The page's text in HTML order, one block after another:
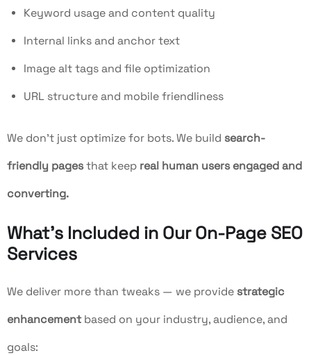
Keyword usage and content quality
Internal links and anchor text
Image alt tags and file optimization
URL structure and mobile friendliness
We don’t just optimize for bots. We build search-
friendly pagesthat keep real human users engaged and
converting.
What’s Included in Our On-Page SEO
Services
We deliver more than tweaks — we provide strategic
enhancementbased on your industry, audience, and
goals: